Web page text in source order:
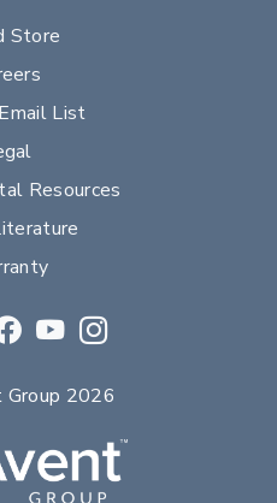
Store
List
Resources
2026